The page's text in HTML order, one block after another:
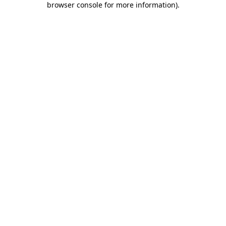
browser console for more information).